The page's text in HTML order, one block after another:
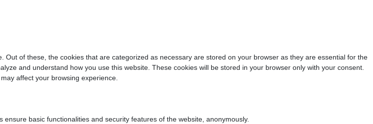
of these, the cookies that are categorized as necessary are stored on your browser as they are essential for the
and understand how you use this website. These cookies will be stored in your browser only with your consent.
affect your browsing experience.
basic functionalities and security features of the website, anonymously.